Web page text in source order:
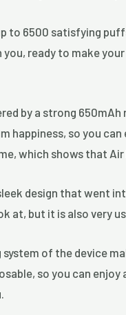
to 6500 satisfying
ready to make
by a strong
happiness, so you
which shows that
design that went
at, but it is also very
of the device
so you can